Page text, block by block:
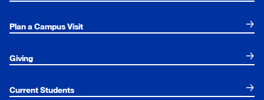
Plan a Campus Visit
Giving
Current Students